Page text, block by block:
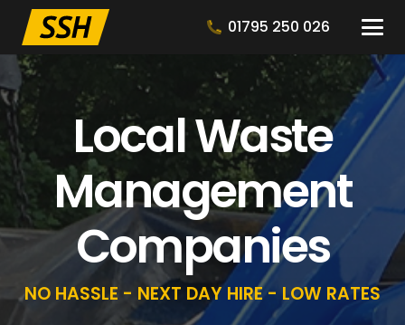
01795 250 026
Local Waste
Management
Companies
NO HASSLE - NEXT DAY HIRE - LOW RATES